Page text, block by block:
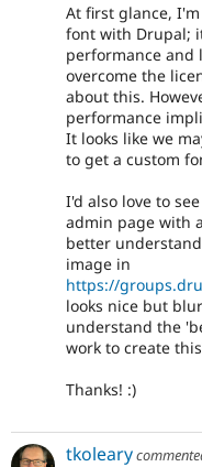
At first glance,
font with Drupal;
performance and
overcome the
about this.
performance
It looks like we
to get a custom
I'd also love to
admin page with
better
image in
https://
looks nice but
understand the
work to create
Thanks! :)
tkoleary